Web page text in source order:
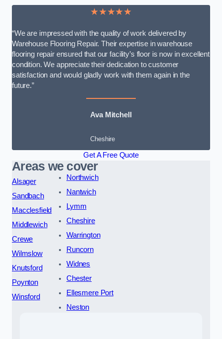
★★★★★
“We are impressed with the quality of work delivered by
Warehouse Flooring Repair. Their expertise in warehouse
flooring repair ensured that our facility’s floor is now in excellent
condition. We appreciate their dedication to customer
satisfaction and would gladly work with them again in the
future.”
Ava Mitchell
Cheshire
Get A Free Quote
Areas we cover
Alsager
Sandbach
Macclesfield
Middlewich
Crewe
Wilmslow
Knutsford
Poynton
Winsford
Northwich
Nantwich
Lymm
Cheshire
Warrington
Runcorn
Widnes
Chester
Ellesmere Port
Neston